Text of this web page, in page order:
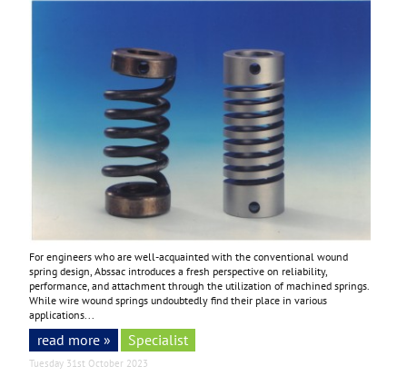
For engineers who are well-acquainted with the conventional wound
spring design, Abssac introduces a fresh perspective on reliability,
performance, and attachment through the utilization of machined springs.
While wire wound springs undoubtedly find their place in various
applications...
read more » Specialist
Tuesday 31st October 2023